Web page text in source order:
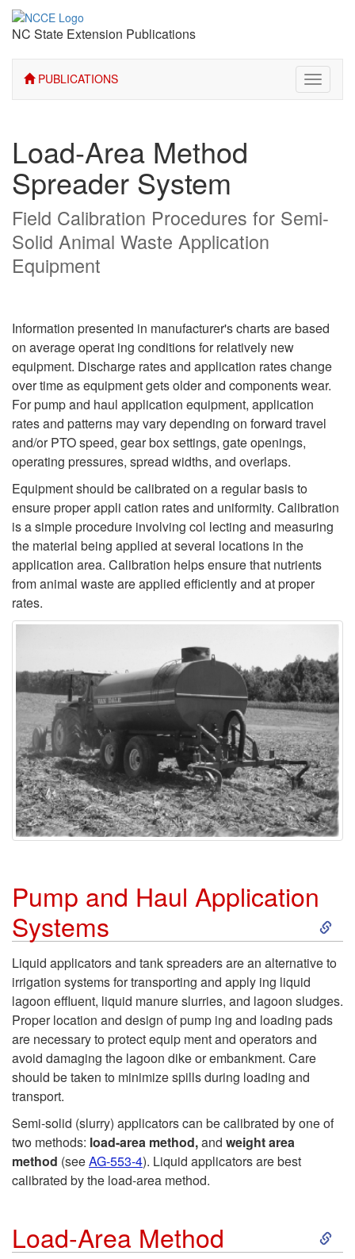
NC State Extension Publications
PUBLICATIONS
Toggle
Load-Area Method
Spreader System
Field Calibration Procedures for Semi-
Solid Animal Waste Application
Equipment
Information presented in manufacturer's charts are based
on average operat­ ing conditions for relatively new
equipment. Discharge rates and application rates change
over time as equipment gets older and components wear.
For pump and haul application equipment, application
rates and patterns may vary depending on forward travel
and/or PTO speed, gear box settings, gate openings,
operating pressures, spread widths, and overlaps.
Equipment should be calibrated on a regular basis to
ensure proper appli­ cation rates and uniformity. Calibration
is a simple procedure involving col­ lecting and measuring
the material being applied at several locations in the
application area. Calibration helps ensure that nutrients
from animal waste are applied efficiently and at proper
rates.
Pump and Haul Application
Systems
S
k
i
p
o
m
Liquid applicators and tank spreaders are an alterna­tive to
irrigation systems for transporting and apply­ ing liquid
lagoon effluent, liquid manure slurries, and lagoon sludges.
Proper location and design of pump­ ing and loading pads
are necessary to protect equip­ ment and operators and
avoid damaging the lagoon dike or embankment. Care
should be taken to minimize spills during loading and
transport.
Semi-solid (slurry) applicators can be calibrated by one of
two methods: load-area method,and weight­area
method (seeAG-553-4). Liquid applicators are best
calibrated by the load-area method.
Load-Area Method
S